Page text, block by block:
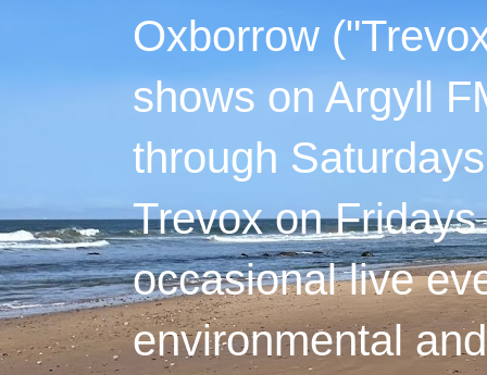
Oxborrow
shows on Argyll
through
Trevox on
occasional live
environmental